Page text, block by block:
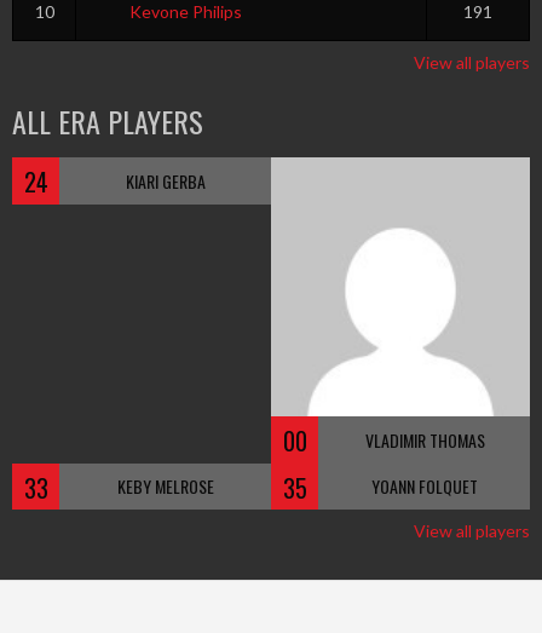
10 Kevone Philips 191
View all players
ALL ERA PLAYERS
24 KIARI GERBA
00 VLADIMIR THOMAS
33 KEBY MELROSE 35 YOANN FOLQUET
View all players